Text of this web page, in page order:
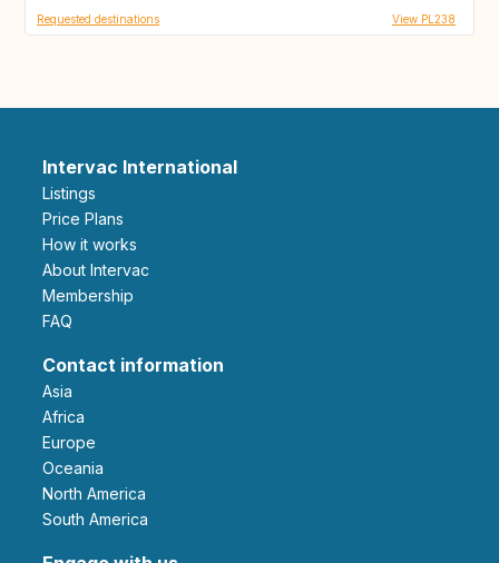
Requested destinations View PL238
Intervac International
Listings
Price Plans
How it works
About Intervac
Membership
FAQ
Contact information
Asia
Africa
Europe
Oceania
North America
South America